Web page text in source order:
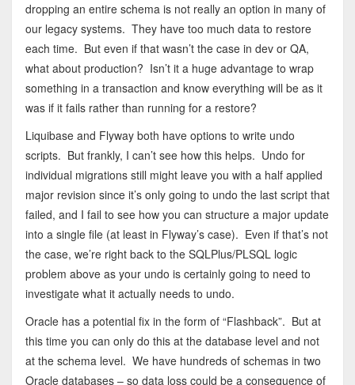
dropping an entire schema is not really an option in many of
our legacy systems. They have too much data to restore
each time. But even if that wasn’t the case in dev or QA,
what about production? Isn’t it a huge advantage to wrap
something in a transaction and know everything will be as it
was if it fails rather than running for a restore?
Liquibase and Flyway both have options to write undo
scripts. But frankly, I can’t see how this helps. Undo for
individual migrations still might leave you with a half applied
major revision since it’s only going to undo the last script that
failed, and I fail to see how you can structure a major update
into a single file (at least in Flyway’s case). Even if that’s not
the case, we’re right back to the SQLPlus/PLSQL logic
problem above as your undo is certainly going to need to
investigate what it actually needs to undo.
Oracle has a potential fix in the form of “Flashback”. But at
this time you can only do this at the database level and not
at the schema level. We have hundreds of schemas in two
Oracle databases – so data loss could be a consequence of